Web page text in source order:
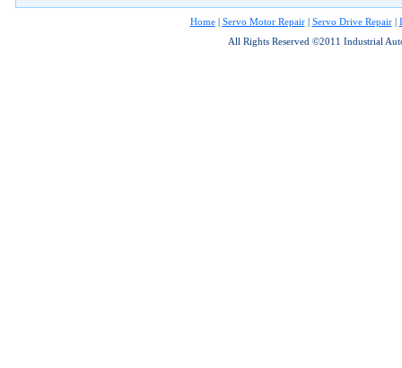
Home| Servo Motor Repair| Servo Drive Repair|
All Rights Reserved ©2011 Industrial